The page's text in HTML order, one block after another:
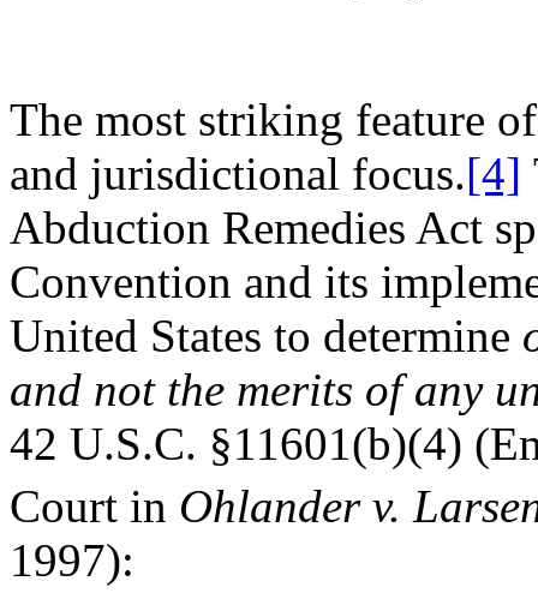
The most striking feature
and jurisdictional focus.[4]
Abduction Remedies Act
Convention and its
United States to determine
and not the merits of any
42 U.S.C. §11601(b)(4)
Court in Ohlander v.
1997):